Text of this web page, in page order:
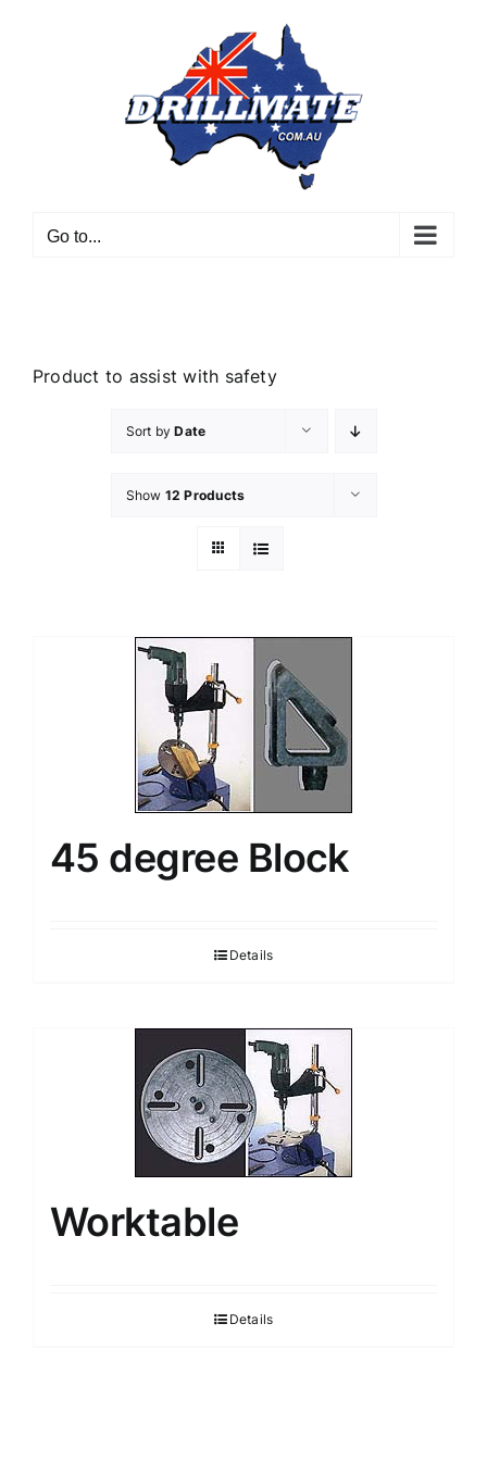
Go to...
Product to assist with safety
Sort byDate
Show 12 Products
45 degree Block
Details
Worktable
Details